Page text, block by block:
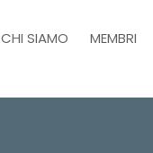
CHI SIAMO MEMBRI